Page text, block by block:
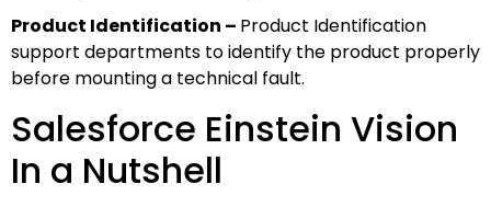
Product Identification – Product Identification
support departments to identify the product properly
before mounting a technical fault.
Salesforce Einstein Vision
In a Nutshell